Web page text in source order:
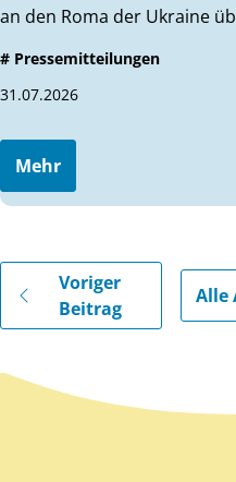
an den Roma der Ukraine
# Pressemitteilungen
31.07.2026
Mehr
Gehe zu vorherigen oder
Voriger
Beitrag
Alle
Zurück zum Hauptinhalt
Zurück zur Navigation